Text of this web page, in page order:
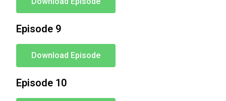
Episode 9
Download Episode
Episode 10